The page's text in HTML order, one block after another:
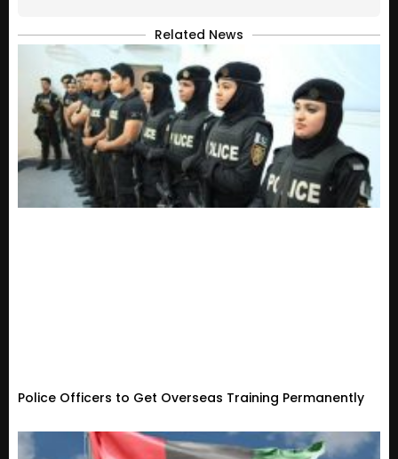
Related News
Police Officers to Get Overseas Training Permanently